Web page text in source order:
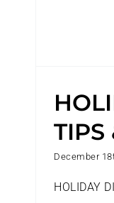
TIPS
December
HOLIDAY